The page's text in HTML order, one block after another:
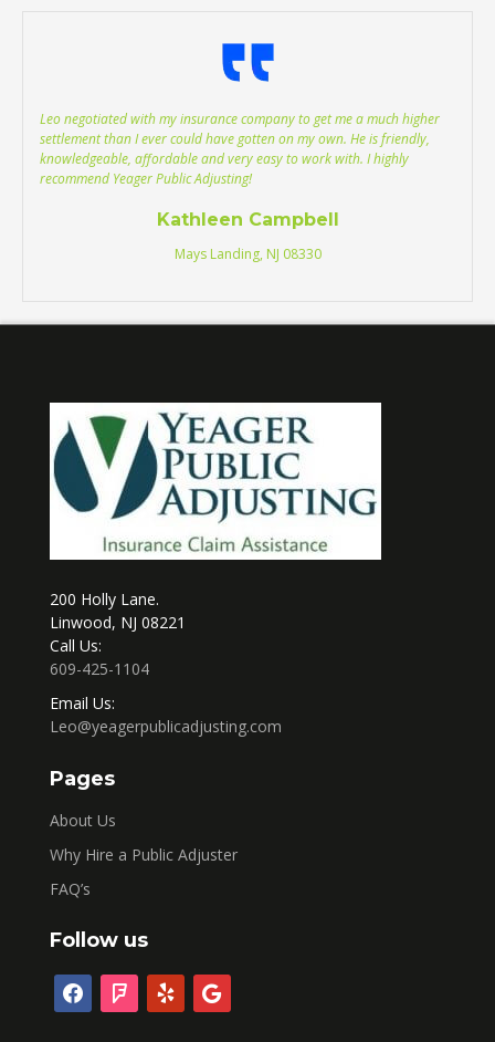
Leo negotiated with my insurance company to get me a much higher
settlement than I ever could have gotten on my own. He is friendly,
knowledgeable, affordable and very easy to work with. I highly
recommend Yeager Public Adjusting!
Kathleen Campbell
Mays Landing, NJ 08330
200 Holly Lane.
Linwood, NJ 08221
Call Us:
609-425-1104
Email Us:
Leo@yeagerpublicadjusting.com
Pages
About Us
Why Hire a Public Adjuster
FAQ’s
Follow us